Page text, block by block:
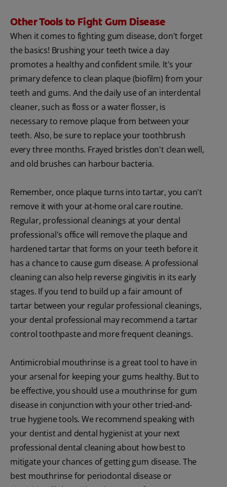
Other Tools to Fight Gum Disease
When it comes to fighting gum disease, don't forget
the basics! Brushing your teeth twice a day
promotes a healthy and confident smile. It's your
primary defence to clean plaque (biofilm) from your
teeth and gums. And the daily use of an interdental
cleaner, such as floss or a water flosser, is
necessary to remove plaque from between your
teeth. Also, be sure to replace your toothbrush
every three months. Frayed bristles don't clean well,
and old brushes can harbour bacteria.
Remember, once plaque turns into tartar, you can't
remove it with your at-home oral care routine.
Regular, professional cleanings at your dental
professional's office will remove the plaque and
hardened tartar that forms on your teeth before it
has a chance to cause gum disease. A professional
cleaning can also help reverse gingivitis in its early
stages. If you tend to build up a fair amount of
tartar between your regular professional cleanings,
your dental professional may recommend a tartar
control toothpaste and more frequent cleanings.
Antimicrobial mouthrinse is a great tool to have in
your arsenal for keeping your gums healthy. But to
be effective, you should use a mouthrinse for gum
disease in conjunction with your other tried-and-
true hygiene tools. We recommend speaking with
your dentist and dental hygienist at your next
professional dental cleaning about how best to
mitigate your chances of getting gum disease. The
best mouthrinse for periodontal disease or